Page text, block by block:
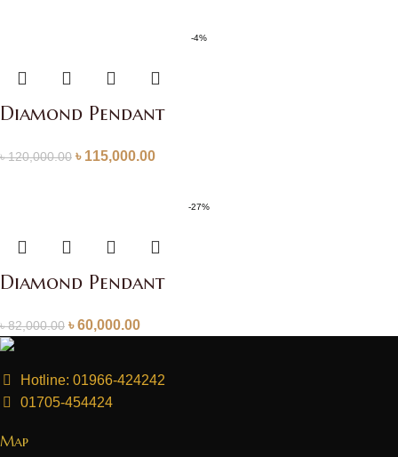
-4%
Diamond Pendant
৳120,000.00 ৳ 115,000.00
-27%
Diamond Pendant
৳82,000.00 ৳60,000.00
Hotline: 01966-424242
01705-454424
Map